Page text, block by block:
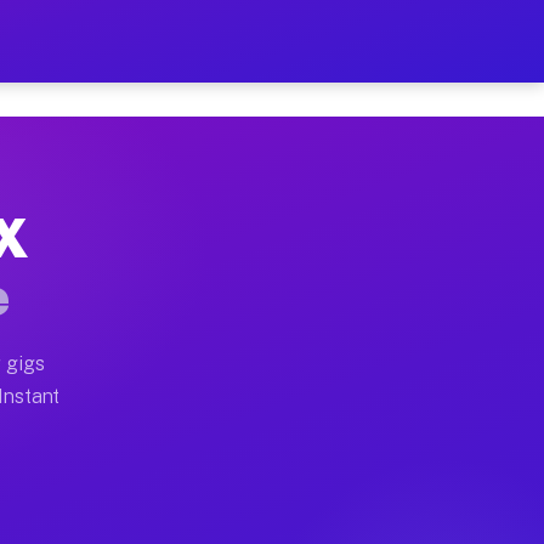
Your Schedule
moves, office moves, and emergency
earn more due to higher-value moving and
gigs